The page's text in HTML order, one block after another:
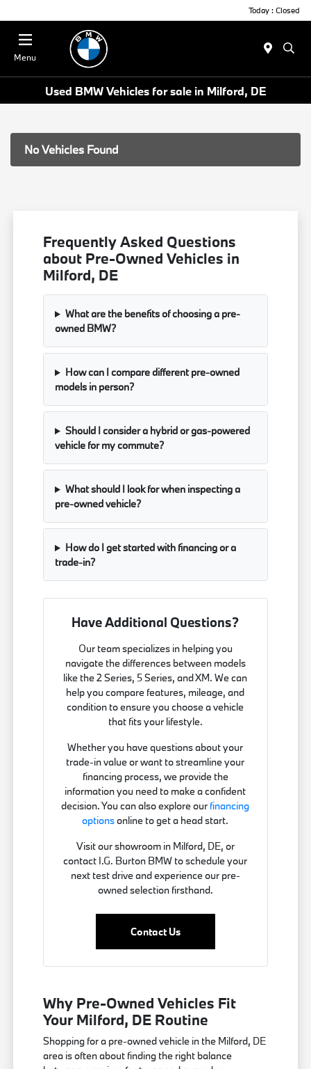
Today : Closed
Menu
Used BMW Vehicles for sale in Milford, DE
No Vehicles Found
Frequently Asked Questions
about Pre-Owned Vehicles in
Milford, DE
What are the benefits of choosing a pre-
owned BMW?
How can I compare different pre-owned
models in person?
Should I consider a hybrid or gas-powered
vehicle for my commute?
What should I look for when inspecting a
pre-owned vehicle?
How do I get started with financing or a
trade-in?
Have Additional Questions?
Our team specializes in helping you
navigate the differences between models
like the 2 Series, 5 Series, and XM. We can
help you compare features, mileage, and
condition to ensure you choose a vehicle
that fits your lifestyle.
Whether you have questions about your
trade-in value or want to streamline your
financing process, we provide the
information you need to make a confident
decision. You can also explore our financing
optionsonline to get a head start.
Visit our showroom in Milford, DE, or
contact I.G. Burton BMW to schedule your
next test drive and experience our pre-
owned selection firsthand.
Contact Us
Why Pre-Owned Vehicles Fit
Your Milford, DE Routine
Shopping for a pre-owned vehicle in the Milford, DE
area is often about finding the right balance